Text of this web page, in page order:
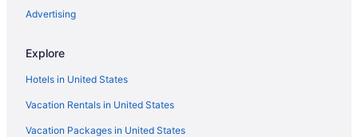
Advertising
Explore
Hotels in United States
Vacation Rentals in United States
Vacation Packages in United States